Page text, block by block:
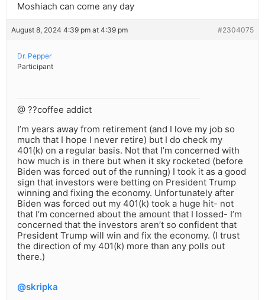
Moshiach can come any day
August 8, 2024 4:39 pm at 4:39 pm #2304075
Dr. Pepper
Participant
@ ??coffee addict
I’m years away from retirement (and I love my job so
much that I hope I never retire) but I do check my
401(k) on a regular basis. Not that I’m concerned with
how much is in there but when it sky rocketed (before
Biden was forced out of the running) I took it as a good
sign that investors were betting on President Trump
winning and fixing the economy. Unfortunately after
Biden was forced out my 401(k) took a huge hit- not
that I’m concerned about the amount that I lossed- I’m
concerned that the investors aren’t so confident that
President Trump will win and fix the economy. (I trust
the direction of my 401(k) more than any polls out
there.)
@skripka